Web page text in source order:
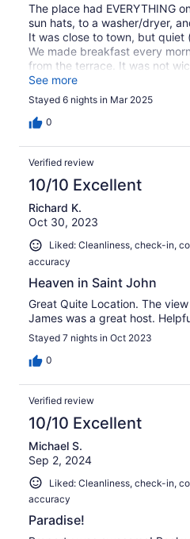
The place had EVERYTHING
sun hats, to a washer/dryer,
It was close to town, but quiet
We made breakfast every
from the terrace. It was not
home by the end of our trip.
See more
Stayed 6 nights in Mar 2025
0
Verified review
10/10 Excellent
Richard K.
Oct 30, 2023
Liked: Cleanliness, check-in,
accuracy
Heaven in Saint John
Great Quite Location. The
James was a great host.
Stayed 7 nights in Oct 2023
0
Verified review
10/10 Excellent
Michael S.
Sep 2, 2024
Liked: Cleanliness, check-in,
accuracy
Paradise!